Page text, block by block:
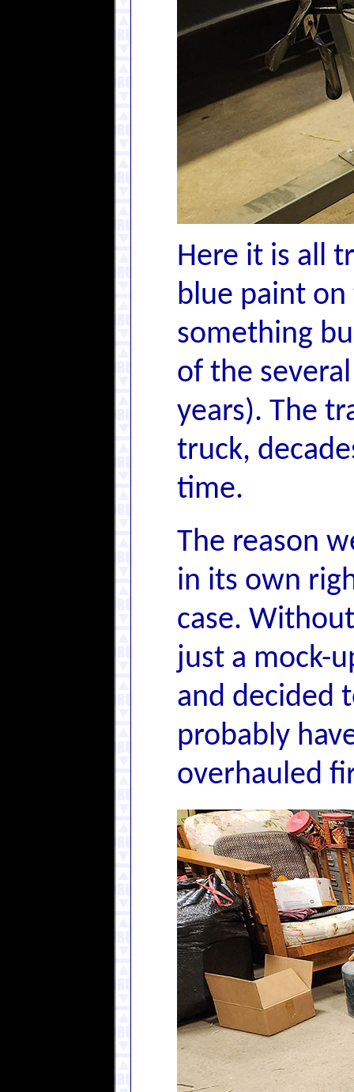
Here it is all
blue paint
something
of the
years). The
truck,
time.
The reason
in its own
case.
just a mock-
and decided
probably
overhauled